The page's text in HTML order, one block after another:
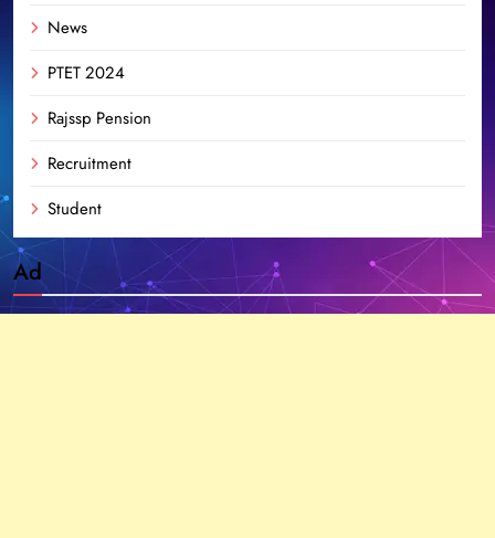
News
PTET 2024
Rajssp Pension
Recruitment
Student
Ad